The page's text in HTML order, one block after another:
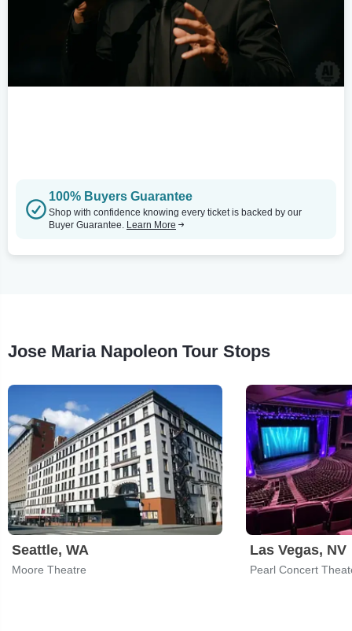
100% Buyers Guarantee
Shop with confidence knowing every ticket is backed by our
Buyer Guarantee. Learn More
Jose Maria Napoleon Tour Stops
Seattle, WA
Moore Theatre
Las Vegas, NV